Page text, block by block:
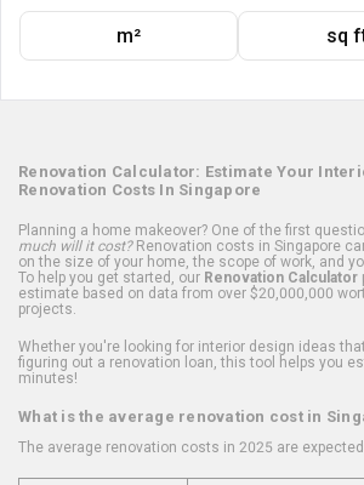
m² sq
Renovation Calculator: Estimate Your
Renovation Costs In Singapore
Planning a home makeover? One of the first
much will it cost?Renovation costs in Singapore
on the size of your home, the scope of work, and
To help you get started, our Renovation Calculator
estimate based on data from over $20,000,000
projects.
Whether you're looking for interior design ideas
figuring out a renovation loan, this tool helps you
minutes!
What is the average renovation cost in
The average renovation costs in 2025 are